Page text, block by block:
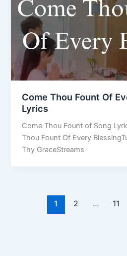
Come Thou Fount Of
Lyrics
Come Thou Fount of Song
Thou Fount Of Every
Thy GraceStreams
1 2 … 11